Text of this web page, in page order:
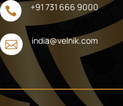
 +91 731 666 9000
 india@velnik.com